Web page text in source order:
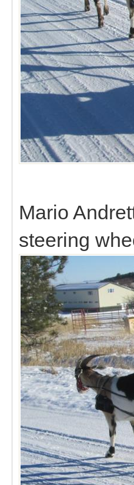
Mario
steering